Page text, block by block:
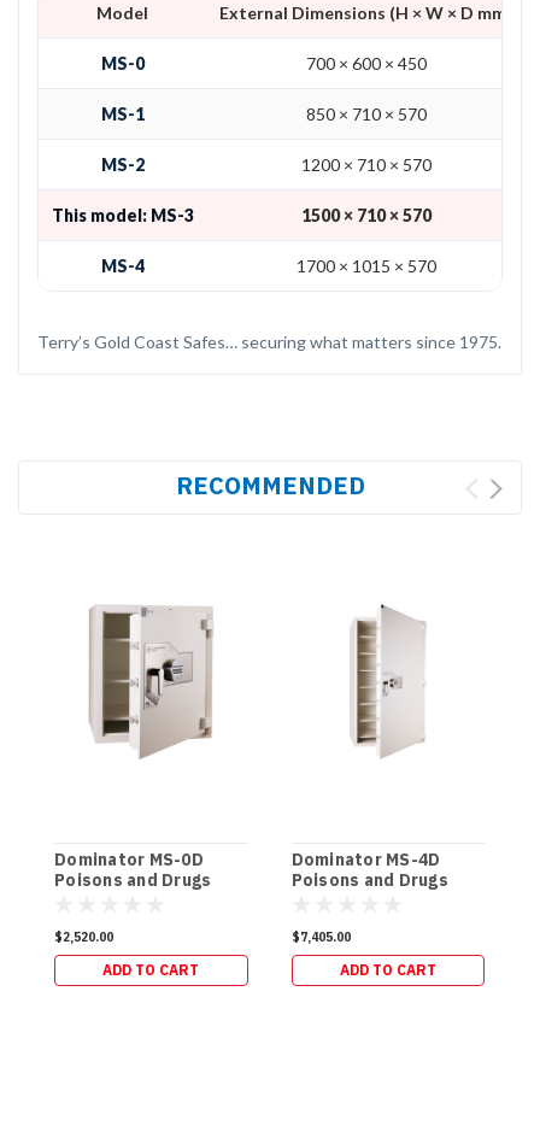
Model External Dimensions (H × W × D mm)
MS-0 700 × 600 × 450
MS-1 850 × 710 × 570
MS-2 1200 × 710 × 570
This model: MS-3 1500 × 710 × 570
MS-4 1700 × 1015 × 570
Terry’s Gold Coast Safes… securing what matters since 1975.
RECOMMENDED
Dominator MS-0D
Poisons and Drugs
$2,520.00
ADD TO CART
Dominator MS-4D
Poisons and Drugs
$7,405.00
ADD TO CART